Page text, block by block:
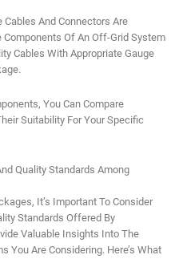
Cables And Connectors Are
Components Of An Off-Grid System
Cables With Appropriate Gauge
You Can Compare
Suitability For Your Specific
Quality Standards Among
It’s Important To Consider
Standards Offered By
Valuable Insights Into The
You Are Considering. Here’s What